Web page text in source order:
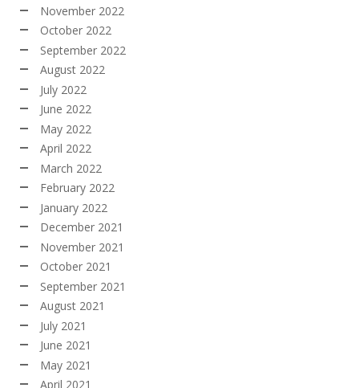
November 2022
October 2022
September 2022
August 2022
July 2022
June 2022
May 2022
April 2022
March 2022
February 2022
January 2022
December 2021
November 2021
October 2021
September 2021
August 2021
July 2021
June 2021
May 2021
April 2021